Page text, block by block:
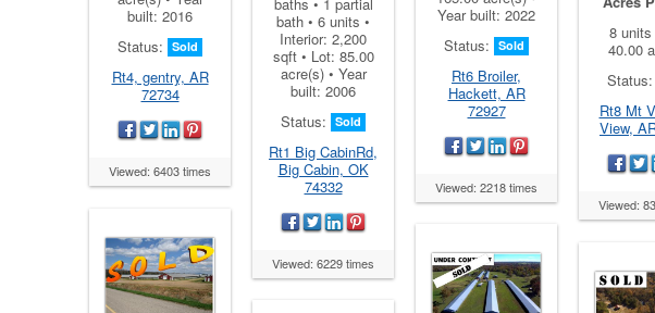
Year built: 2022
Status: Sold
Rt6 Broiler,
Hackett, AR
72927
Viewed: 2218 times
built: 2016
Status: Sold
Rt4, gentry, AR
72734
Viewed: 6403 times
bath • 6 units •
Interior: 2,200
sqft • Lot: 85.00
acre(s) • Year
built: 2006
Status: Sold
Rt1 Big CabinRd,
Big Cabin, OK
74332
Viewed: 6229 times
8 units
40.00
Status:
Rt8 Mt
View,
Viewed: